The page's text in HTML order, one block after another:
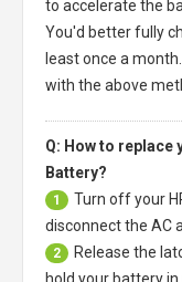
to accelerate the
You'd better fully
least once a
with the above
Q: How to replace
Battery?
1 Turn off your
disconnect the AC
2
Release the